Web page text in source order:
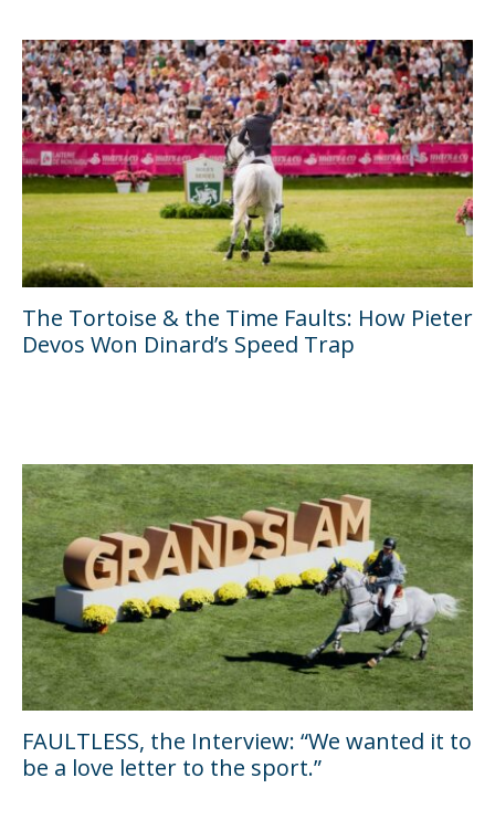
The Tortoise & the Time Faults: How Pieter
Devos Won Dinard’s Speed Trap
FAULTLESS, the Interview: “We wanted it to
be a love letter to the sport.”